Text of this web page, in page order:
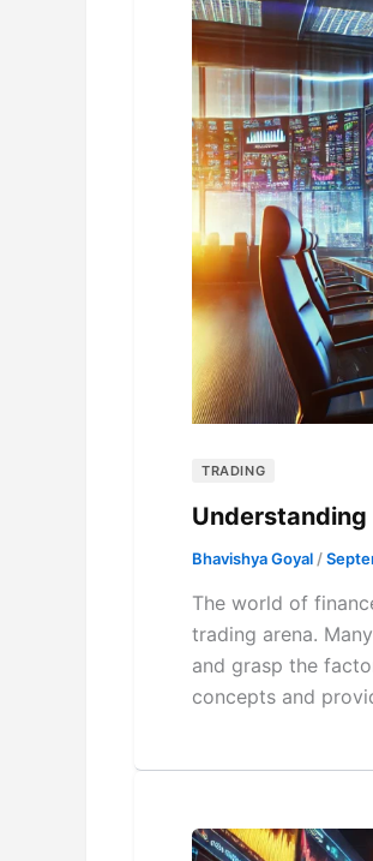
TRADING
Understanding
Bhavishya Goyal /
The world of
trading arena.
and grasp the
concepts and